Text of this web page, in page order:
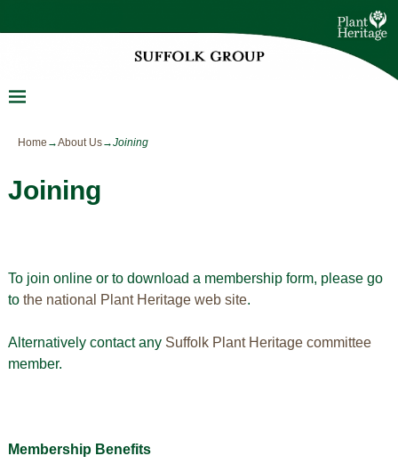
Home →About Us→Joining
Joining
To join online or to download a membership form, please go
to the national Plant Heritage web site.
Alternatively contact any Suffolk Plant Heritage committee
member.
Membership Benefits